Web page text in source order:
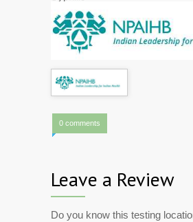
0 comments
Leave a Review
Do you know this testing